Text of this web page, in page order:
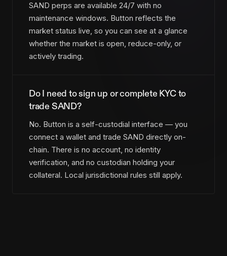
SAND perps are available 24/7 with no
maintenance windows. Button reflects the
market status live, so you can see at a glance
whether the market is open, reduce-only, or
actively trading.
Do I need to sign up or complete KYC to
trade SAND?
No. Button is a self-custodial interface — you
connect a wallet and trade SAND directly on-
chain. There is no account, no identity
verification, and no custodian holding your
collateral. Local jurisdictional rules still apply.